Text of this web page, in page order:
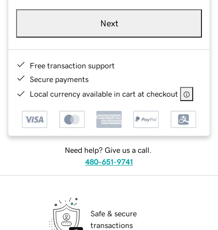
Next
Free transaction support
Secure payments
Local currency available in cart at checkout
Need help? Give us a call.
480-651-9741
Safe & secure
transactions